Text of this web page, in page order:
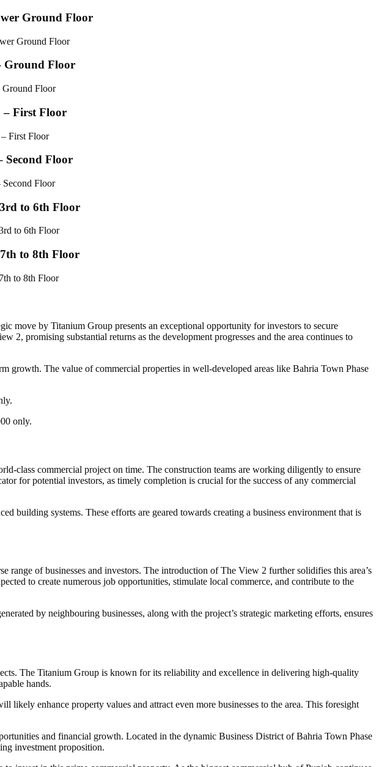
Ground Floor
Ground Floor
– First Floor
Second Floor
to 6th Floor
to 8th Floor
move by Titanium Group presents an exceptional opportunity for investors to secure
promising substantial returns as the development progresses and the area continues to
growth. The value of commercial properties in well-developed areas like Bahria Town Phase
only.
class commercial project on time. The construction teams are working diligently to ensure
for potential investors, as timely completion is crucial for the success of any commercial
building systems. These efforts are geared towards creating a business environment that is
range of businesses and investors. The introduction of The View 2 further solidifies this area’s
to create numerous job opportunities, stimulate local commerce, and contribute to the
by neighbouring businesses, along with the project’s strategic marketing efforts, ensures
The Titanium Group is known for its reliability and excellence in delivering high-quality
hands.
enhance property values and attract even more businesses to the area. This foresight
and financial growth. Located in the dynamic Business District of Bahria Town Phase
investment proposition.